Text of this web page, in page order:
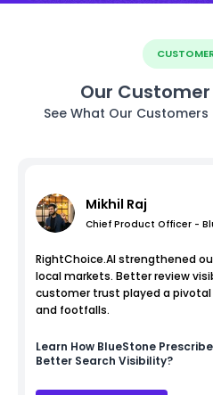
Our
See What Our
Mikhil Raj
Chief Product Officer -
RightChoice.AI strengthened
local markets. Better review
customer trust played a pivotal
and footfalls.
Learn How BlueStone
Better Search Visibility?